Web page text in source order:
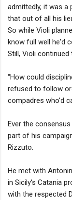
admittedly, it was
that out of all his
So while Violi
know full well he'd
Still, Violi continued
“How could
refused to follow
compadres who'd
Ever the
part of his
Rizzuto.
He met with
in Sicily's Catania
with the respected